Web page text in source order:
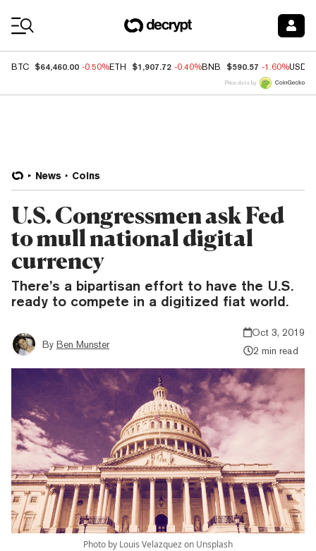
BTC $64,460.00 -0.50%ETH $1,907.72 -0.40%BNB $590.57 -1.60%USDC
Price data by
News Coins
U.S. Congressmen ask Fed
to mull national digital
currency
There’s a bipartisan effort to have the U.S.
ready to compete in a digitized fiat world.
By Ben Munster
Oct 3, 2019
2 min read
Photo by Louis Velazquez on Unsplash